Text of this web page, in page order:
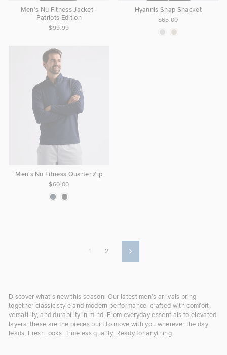
Men's Nu Fitness Jacket -
Patriots Edition
$99.99
Hyannis Snap Shacket
$65.00
Men's Nu Fitness Quarter Zip
$60.00
1 2 Next
Discover what’s new this season. Our latest men’s arrivals bring
together classic style and modern performance, crafted with comfort,
versatility, and durability in mind. From everyday essentials to elevated
layers, these are the pieces built to move with you wherever the day
leads. Fresh looks. Timeless quality. Ready for anything.